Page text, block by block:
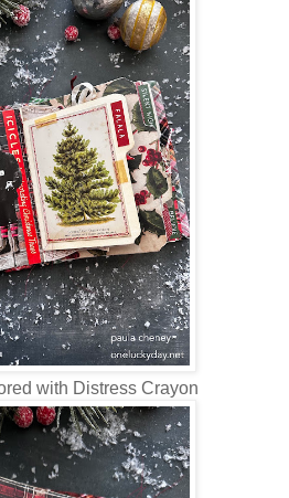
with Distress Crayon